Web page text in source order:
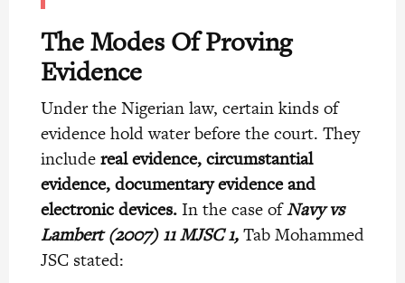
The Modes Of Proving
Evidence
Under the Nigerian law, certain kinds of
evidence hold water before the court. They
includereal evidence, circumstantial
evidence, documentary evidence and
electronic devices. In the case ofNavy vs
Lambert (2007) 11 MJSC 1,Tab Mohammed
JSC stated: